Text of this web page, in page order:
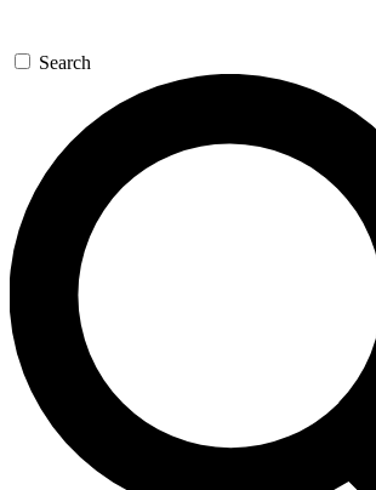
Search